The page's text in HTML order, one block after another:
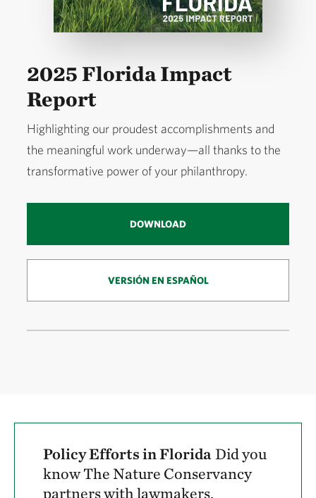
2025 Florida Impact
Report
Highlighting our proudest accomplishments and
the meaningful work underway—all thanks to the
transformative power of your philanthropy.
DOWNLOAD
VERSIÓN EN ESPAÑOL
Policy Efforts in Florida Did you
know The Nature Conservancy
partners with lawmakers,